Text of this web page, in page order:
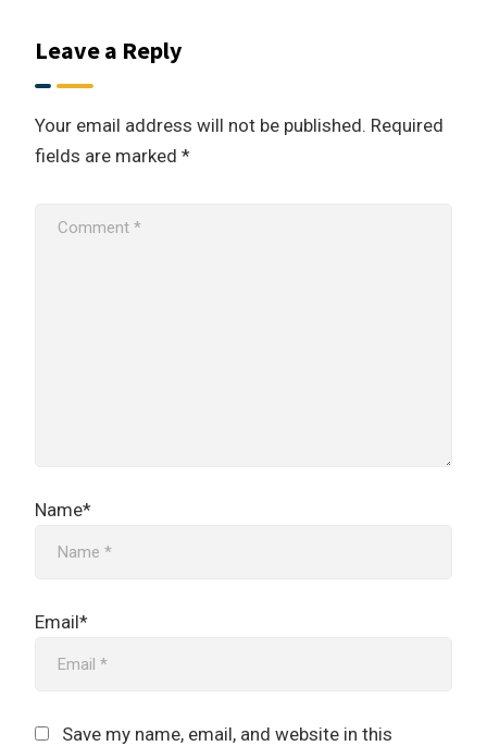
Leave a Reply
Your email address will not be published. Required
fields are marked *
Name*
Email*
Save my name, email, and website in this